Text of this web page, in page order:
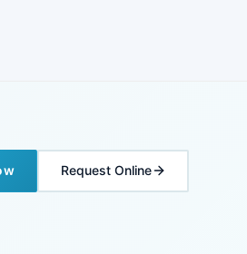
Request Online